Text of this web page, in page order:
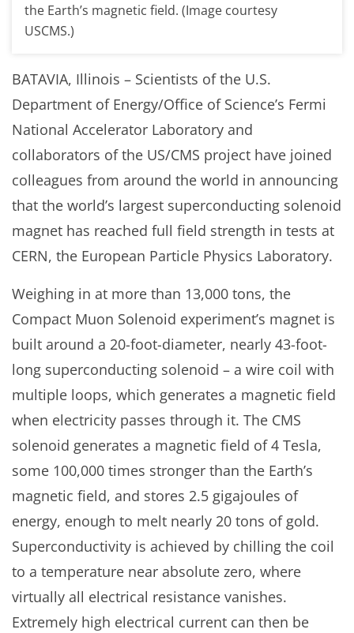
the Earth’s magnetic field. (Image courtesy
USCMS.)
BATAVIA, Illinois – Scientists of the U.S.
Department of Energy/Office of Science’s Fermi
National Accelerator Laboratory and
collaborators of the US/CMS project have joined
colleagues from around the world in announcing
that the world’s largest superconducting solenoid
magnet has reached full field strength in tests at
CERN, the European Particle Physics Laboratory.
Weighing in at more than 13,000 tons, the
Compact Muon Solenoid experiment’s magnet is
built around a 20-foot-diameter, nearly 43-foot-
long superconducting solenoid – a wire coil with
multiple loops, which generates a magnetic field
when electricity passes through it. The CMS
solenoid generates a magnetic field of 4 Tesla,
some 100,000 times stronger than the Earth’s
magnetic field, and stores 2.5 gigajoules of
energy, enough to melt nearly 20 tons of gold.
Superconductivity is achieved by chilling the coil
to a temperature near absolute zero, where
virtually all electrical resistance vanishes.
Extremely high electrical current can then be